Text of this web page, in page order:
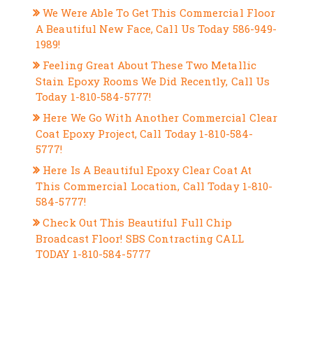
We Were Able To Get This Commercial Floor
A Beautiful New Face, Call Us Today 586-949-
1989!
Feeling Great About These Two Metallic
Stain Epoxy Rooms We Did Recently, Call Us
Today 1-810-584-5777!
Here We Go With Another Commercial Clear
Coat Epoxy Project, Call Today 1-810-584-
5777!
Here Is A Beautiful Epoxy Clear Coat At
This Commercial Location, Call Today 1-810-
584-5777!
Check Out This Beautiful Full Chip
Broadcast Floor! SBS Contracting CALL
TODAY 1-810-584-5777